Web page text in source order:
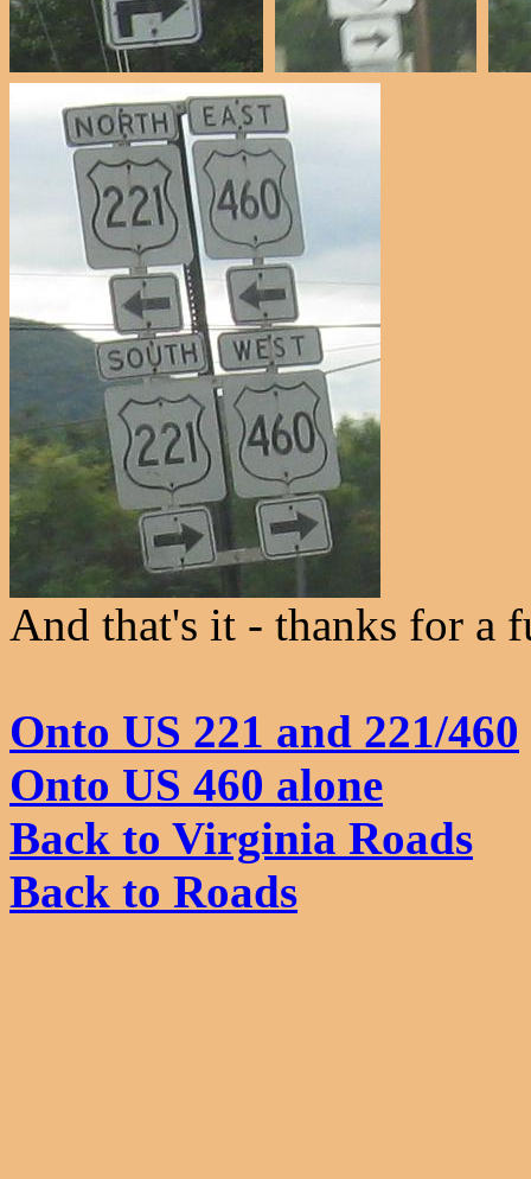
And that's it - thanks for a
Onto US 221 and 221/460
Onto US 460 alone
Back to Virginia Roads
Back to Roads